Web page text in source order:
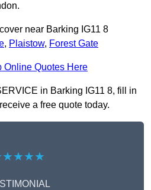
near Barking IG11 8
, Plaistow, Forest Gate
Online Quotes Here
in Barking IG11 8, fill in
a free quote today.